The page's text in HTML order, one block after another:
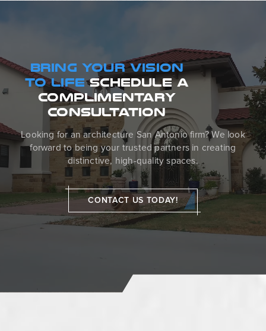
BRING YOUR VISION
TO LIFESCHEDULEA
COMPLIMENTARY
CONSULTATION
Looking for an architecture San Antonio firm? We look
forward to being your trusted partners in creating
distinctive, high-quality spaces.
CONTACT US TODAY!